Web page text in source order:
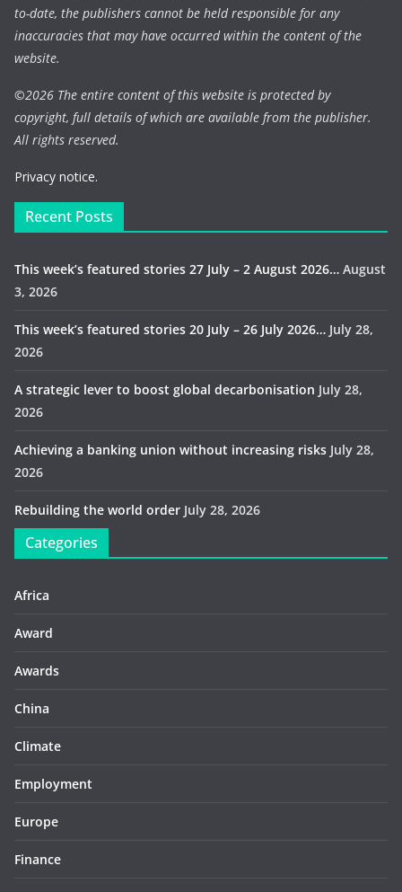
to-date, the publishers cannot be held responsible for any
inaccuracies that may have occurred within the content of the
website.
©2026 The entire content of this website is protected by
copyright, full details of which are available from the publisher.
All rights reserved.
Privacy notice.
Recent Posts
This week’s featured stories 27 July – 2 August 2026… August
3, 2026
This week’s featured stories 20 July – 26 July 2026… July 28,
2026
A strategic lever to boost global decarbonisation July 28,
2026
Achieving a banking union without increasing risks July 28,
2026
Rebuilding the world order July 28, 2026
Categories
Africa
Award
Awards
China
Climate
Employment
Europe
Finance